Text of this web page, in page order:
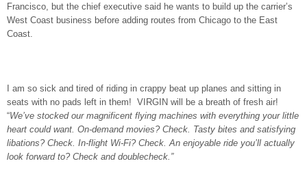
Francisco, but the chief executive said he wants to build up the carrier’s
West Coast business before adding routes from Chicago to the East
Coast.
I am so sick and tired of riding in crappy beat up planes and sitting in
seats with no pads left in them! VIRGIN will be a breath of fresh air!
“We’ve stocked our magnificent flying machines with everything your little
heart could want. On-demand movies? Check. Tasty bites and satisfying
libations? Check. In-flight Wi-Fi? Check. An enjoyable ride you’ll actually
look forward to? Check and doublecheck.”